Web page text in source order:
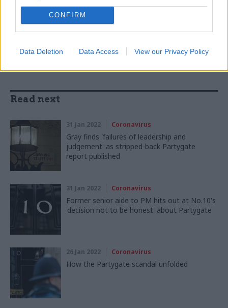
CONFIRM
Data Deletion Data Access View our Privacy Policy
SHARE THIS PAGE
Read next
31 Jan 2022 Coronavirus
Gray finds 'failures of leadership and
judgement' as stripped-back Partygate
report published
31 Jan 2022 Coronavirus
Former senior aide to PM hits out at No.10's
'decision not to be honest' about Partygate
26 Jan 2022 Coronavirus
How the Partygate scandal unfolded